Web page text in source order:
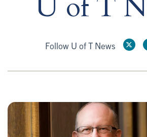
U of T
Follow U of T News